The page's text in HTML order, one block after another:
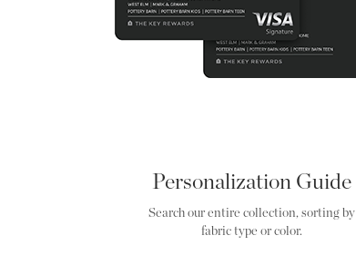
Personalization Guide
Search our entire collection, sorting by
fabric type or color.